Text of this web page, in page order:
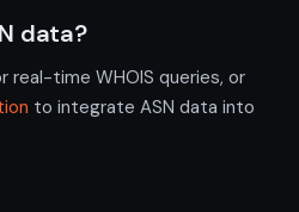
data?
real-time WHOIS queries, or
to integrate ASN data into